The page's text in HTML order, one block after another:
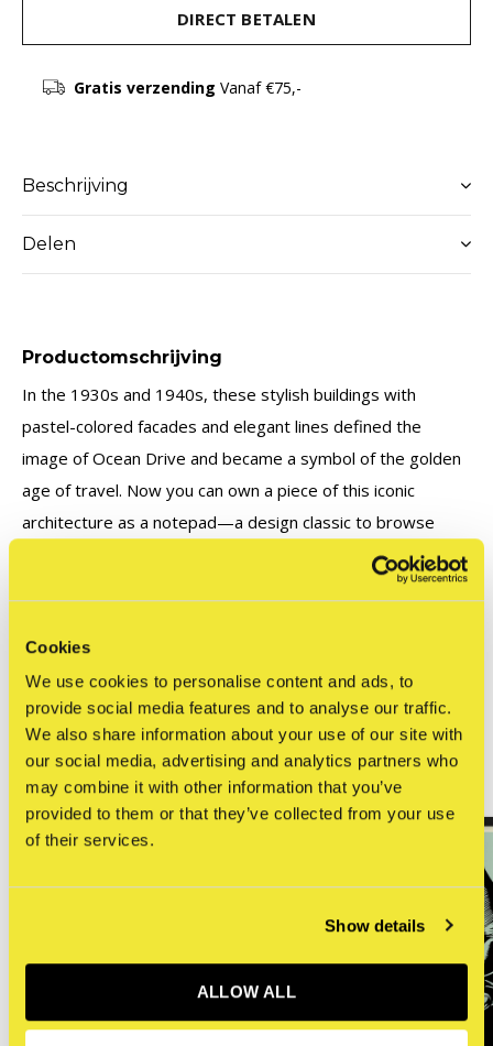
Cookies
We use cookies to personalise content and ads, to
provide social media features and to analyse our traffic.
We also share information about your use of our site with
our social media, advertising and analytics partners who
may combine it with other information that you’ve
provided to them or that they’ve collected from your use
of their services.
Show details
ALLOW ALL
DIRECT BETALEN
Gratis verzending Vanaf €75,-
Beschrijving
Delen
Productomschrijving
In the 1930s and 1940s, these stylish buildings with
pastel-colored facades and elegant lines defined the
image of Ocean Drive and became a symbol of the golden
age of travel. Now you can own a piece of this iconic
architecture as a notepad—a design classic to browse
Reviews
0 / 5
Related articles